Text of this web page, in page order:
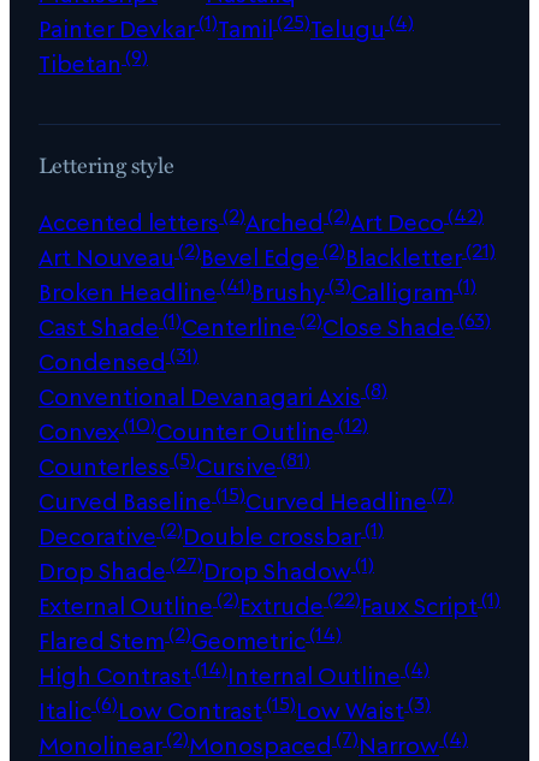
Painter Devkar(1)Tamil(25)Telugu (4)
Tibetan (9)
Lettering style
Accented letters(2)Arched (2)Art Deco(42)
Art Nouveau (2)Bevel Edge(2)Blackletter(21)
Broken Headline(41)Brushy(3)Calligram(1)
Cast Shade(1)Centerline(2)Close Shade(63)
Condensed (31)
Conventional Devanagari Axis(8)
Convex(10)Counter Outline(12)
Counterless(5)Cursive(81)
Curved Baseline(15)Curved Headline(7)
Decorative(2)Double crossbar(1)
Drop Shade(27)Drop Shadow(1)
External Outline(2)Extrude(22)Faux Script(1)
Flared Stem(2)Geometric(14)
High Contrast(14)Internal Outline(4)
Italic(6)Low Contrast(15)Low Waist(3)
Monolinear(2)Monospaced (7)Narrow(4)